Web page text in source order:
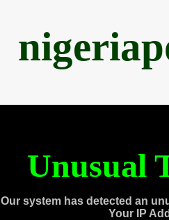
Unusual
Our system has detected an
Your IP